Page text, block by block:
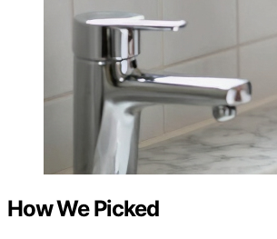
How We Picked